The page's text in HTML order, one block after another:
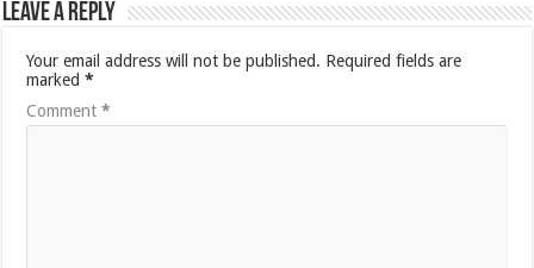
Leave a Reply
Your email address will not be published. Required fields are
marked*
Comment*